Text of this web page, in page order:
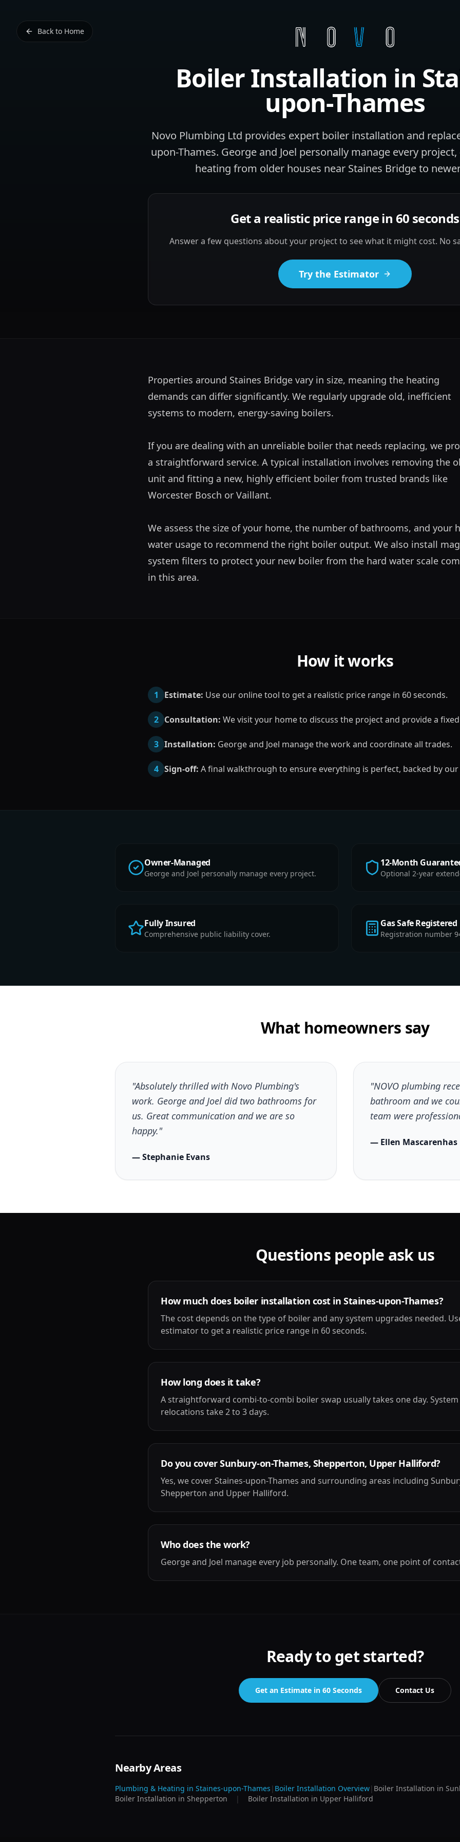
Back to Home
Boiler Installation in
upon-Thames
Novo Plumbing Ltd provides expert boiler installation and
upon-Thames. George and Joel personally manage every
heating from older houses near Staines Bridge to
Get a realistic price range in 60 seconds
Answer a few questions about your project to see what it might cost. No
Try the Estimator
Properties around Staines Bridge vary in size, meaning the heating
demands can differ significantly. We regularly upgrade old, inefficient
systems to modern, energy-saving boilers.
If you are dealing with an unreliable boiler that needs replacing, we
a straightforward service. A typical installation involves removing the
unit and fitting a new, highly efficient boiler from trusted brands like
Worcester Bosch or Vaillant.
We assess the size of your home, the number of bathrooms, and your
water usage to recommend the right boiler output. We also install
system filters to protect your new boiler from the hard water scale
in this area.
How it works
1 Estimate: Use our online tool to get a realistic price range in 60 seconds.
2 Consultation: We visit your home to discuss the project and provide a
3 Installation: George and Joel manage the work and coordinate all trades.
4 Sign-off: A final walkthrough to ensure everything is perfect, backed by
Owner-Managed
George and Joel personally manage every project.
12-Month
Optional 2-year
Fully Insured
Comprehensive public liability cover.
Gas Safe Registered
Registration number
What homeowners say
"Absolutely thrilled with Novo Plumbing's
work. George and Joel did two bathrooms for
us. Great communication and we are so
happy."
— Stephanie Evans
"NOVO plumbing
bathroom and we
team were
— Ellen Mascarenhas
Questions people ask us
How much does boiler installation cost in Staines-upon-Thames?
The cost depends on the type of boiler and any system upgrades needed.
estimator to get a realistic price range in 60 seconds.
How long does it take?
A straightforward combi-to-combi boiler swap usually takes one day.
relocations take 2 to 3 days.
Do you cover Sunbury-on-Thames, Shepperton, Upper Halliford?
Yes, we cover Staines-upon-Thames and surrounding areas including
Shepperton and Upper Halliford.
Who does the work?
George and Joel manage every job personally. One team, one point of
Ready to get started?
Get an Estimate in 60 Seconds Contact Us
Nearby Areas
Plumbing & Heating in Staines-upon-Thames | Boiler Installation Overview| Boiler Installation in
Boiler Installation in Shepperton | Boiler Installation in Upper Halliford